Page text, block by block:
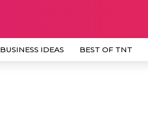
BUSINESS IDEAS BEST OF TNT